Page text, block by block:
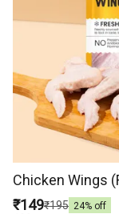
Chicken Wings
₹149₹195 24% off